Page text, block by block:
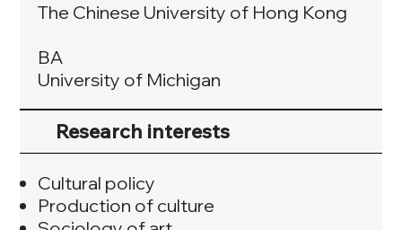
The Chinese University of Hong Kong
BA
University of Michigan
Research interests
Cultural policy
Production of culture